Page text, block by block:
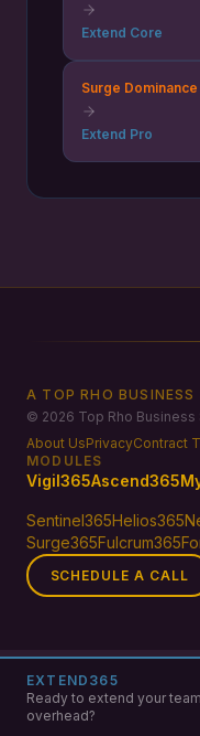
Extend Core
Surge Dominance
Extend Pro
A TOP RHO BUSINESS
© 2026 Top Rho Business
About UsPrivacyContract
MODULES
Vigil365Ascend365
Sentinel365Helios365
Surge365Fulcrum365
SCHEDULE A CALL
EXTEND365
Ready to extend your
overhead?